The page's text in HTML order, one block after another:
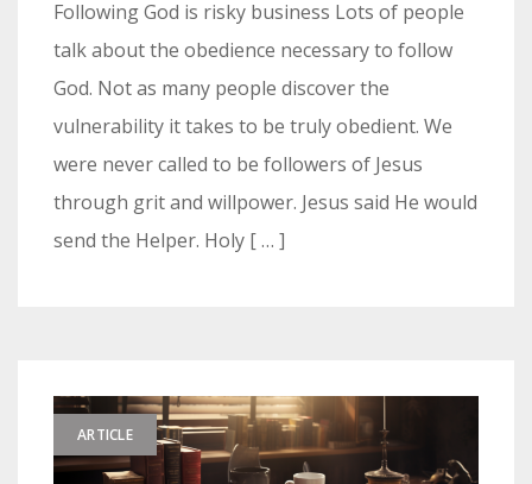
Following God is risky business Lots of people
talk about the obedience necessary to follow
God. Not as many people discover the
vulnerability it takes to be truly obedient. We
were never called to be followers of Jesus
through grit and willpower. Jesus said He would
send the Helper. Holy [ … ]
ARTICLE